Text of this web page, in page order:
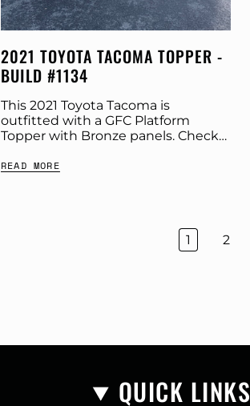
2021 TOYOTA TACOMA TOPPER -
BUILD #1134
This 2021 Toyota Tacoma is
outfitted with a GFC Platform
Topper with Bronze panels. Check
Product: Platform Topper Panel
READ MORE
1 2
QUICK LINKS